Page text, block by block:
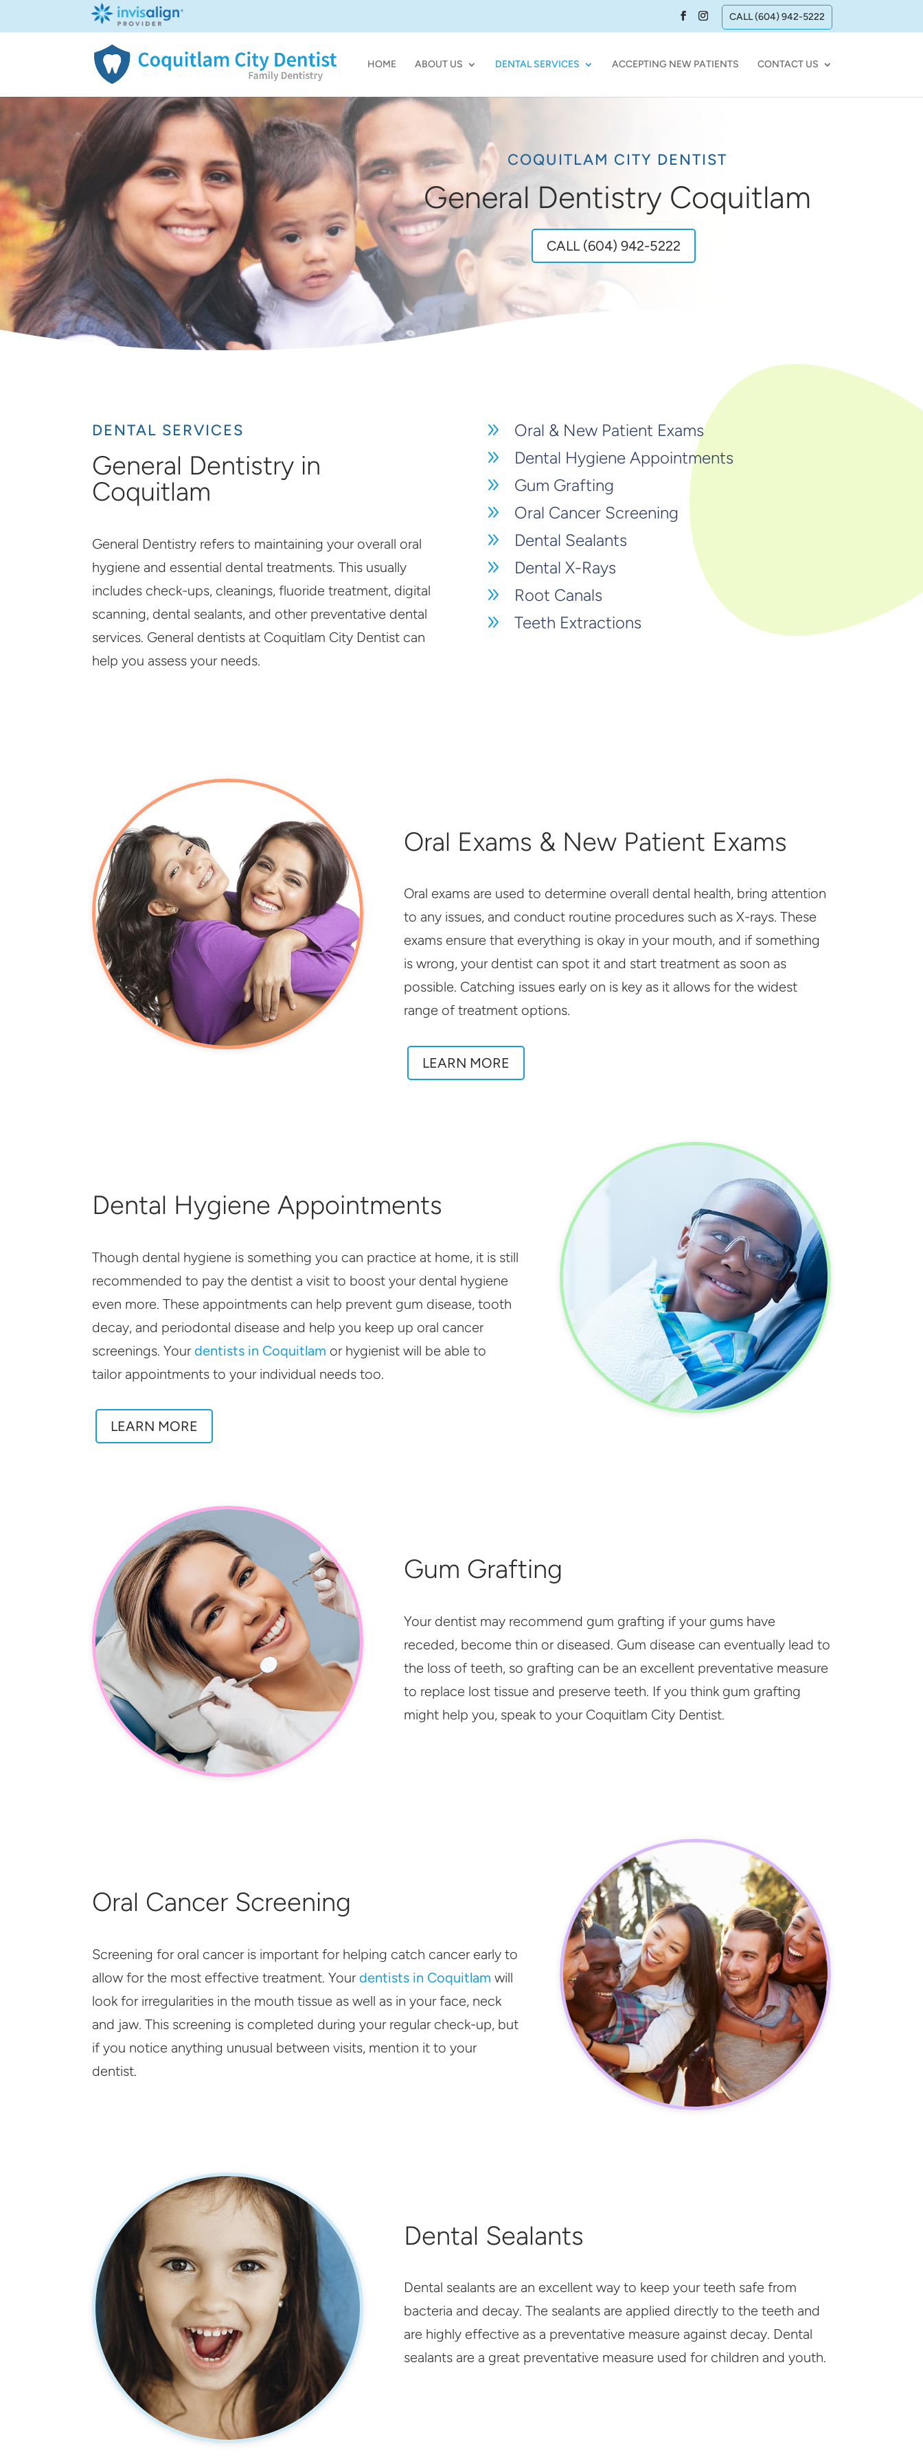
CALL (604) 942-5222
HOME ABOUT US DENTAL SERVICES ACCEPTING NEW PATIENTS CONTACT US
COQUITLAM CITY DENTIST
General Dentistry Coquitlam
CALL (604) 942-5222
DENTAL SERVICES
General Dentistry in
Coquitlam
General Dentistry refers to maintaining your overall oral
hygiene and essential dental treatments. This usually
includes check-ups, cleanings, fluoride treatment, digital
scanning, dental sealants, and other preventative dental
services. General dentists at Coquitlam City Dentist can
help you assess your needs.
9 Oral & New Patient Exams
9 Dental Hygiene Appointments
9 Gum Grafting
9 Oral Cancer Screening
9 Dental Sealants
9 Dental X-Rays
9 Root Canals
9 Teeth Extractions
Oral Exams & New Patient Exams
Oral exams are used to determine overall dental health, bring attention
to any issues, and conduct routine procedures such as X-rays. These
exams ensure that everything is okay in your mouth, and if something
is wrong, your dentist can spot it and start treatment as soon as
possible. Catching issues early on is key as it allows for the widest
range of treatment options.
LEARN MORE
Dental Hygiene Appointments
Though dental hygiene is something you can practice at home, it is still
recommended to pay the dentist a visit to boost your dental hygiene
even more. These appointments can help prevent gum disease, tooth
decay, and periodontal disease and help you keep up oral cancer
screenings. Yourdentists in Coquitlam or hygienist will be able to
tailor appointments to your individual needs too.
LEARN MORE
Gum Grafting
Your dentist may recommend gum grafting if your gums have
receded, become thin or diseased. Gum disease can eventually lead to
the loss of teeth, so grafting can be an excellent preventative measure
to replace lost tissue and preserve teeth. If you think gum grafting
might help you, speak to your Coquitlam City Dentist.
Oral Cancer Screening
Screening for oral cancer is important for helping catch cancer early to
allow for the most effective treatment. Yourdentists in Coquitlam will
look for irregularities in the mouth tissue as well as in your face, neck
and jaw. This screening is completed during your regular check-up, but
if you notice anything unusual between visits, mention it to your
dentist.
Dental Sealants
Dental sealants are an excellent way to keep your teeth safe from
bacteria and decay. The sealants are applied directly to the teeth and
are highly effective as a preventative measure against decay. Dental
sealants are a great preventative measure used for children and youth.